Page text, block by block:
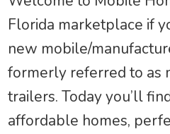
Florida marketplace if
new mobile/
formerly referred to as
trailers. Today you’ll
affordable homes,